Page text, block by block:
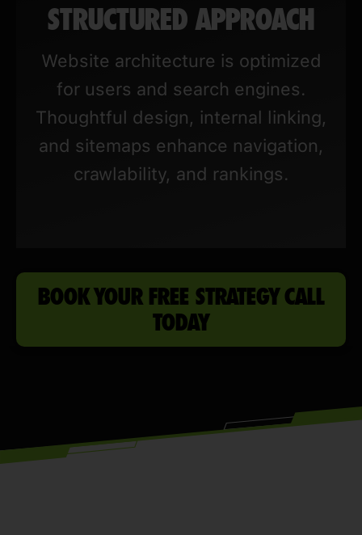
STRUCTURED APPROACH
Website architecture is optimized
for users and search engines.
Thoughtful design, internal linking,
and sitemaps enhance navigation,
crawlability, and rankings.
BOOK YOUR FREE STRATEGY CALL
TODAY